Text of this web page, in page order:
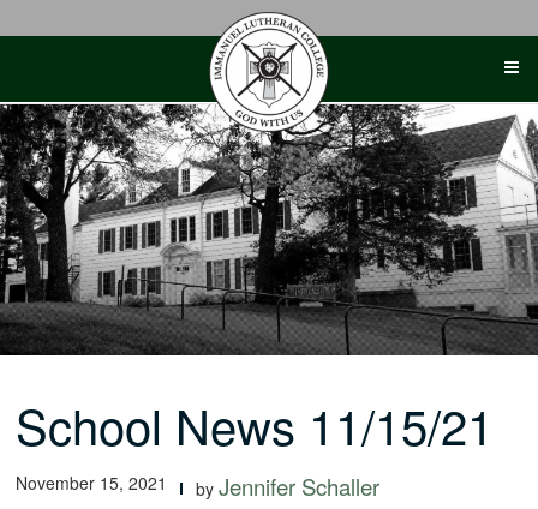
School News 11/15/21
November 15, 2021 byJennifer Schaller